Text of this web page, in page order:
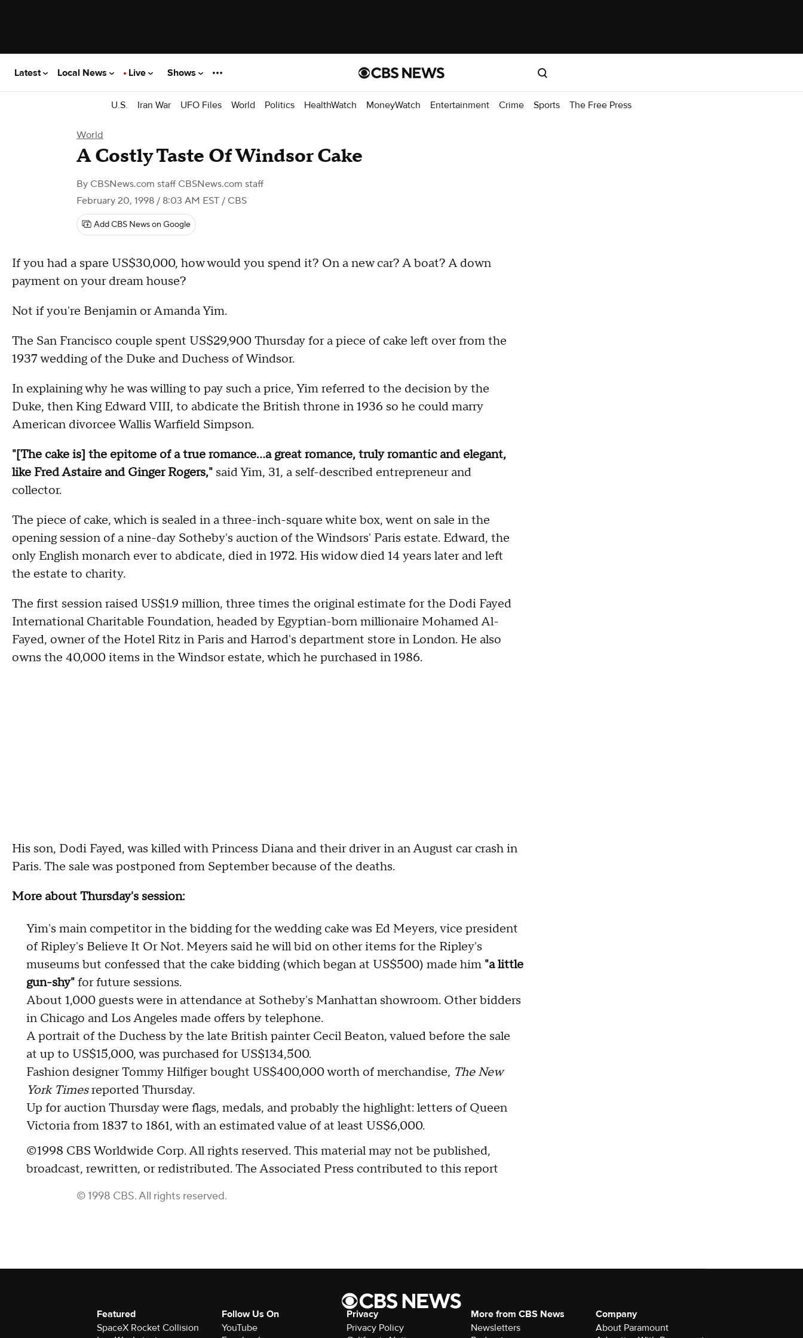
Latest Local News Live Shows
U.S. Iran War UFO Files World Politics HealthWatch MoneyWatch Entertainment Crime Sports The Free Press
World
A Costly Taste Of Windsor Cake
By CBSNews.com staff CBSNews.com staff
February 20, 1998 / 8:03 AM EST / CBS
Add CBS News on Google
If you had a spare US$30,000, how would you spend it? On a new car? A boat? A down
payment on your dream house?
Not if you're Benjamin or Amanda Yim.
The San Francisco couple spent US$29,900 Thursday for a piece of cake left over from the
1937 wedding of the Duke and Duchess of Windsor.
In explaining why he was willing to pay such a price, Yim referred to the decision by the
Duke, then King Edward VIII, to abdicate the British throne in 1936 so he could marry
American divorcee Wallis Warfield Simpson.
"[The cake is] the epitome of a true romance...a great romance, truly romantic and elegant,
like Fred Astaire and Ginger Rogers," said Yim, 31, a self-described entrepreneur and
collector.
The piece of cake, which is sealed in a three-inch-square white box, went on sale in the
opening session of a nine-day Sotheby's auction of the Windsors' Paris estate. Edward, the
only English monarch ever to abdicate, died in 1972. His widow died 14 years later and left
the estate to charity.
The first session raised US$1.9 million, three times the original estimate for the Dodi Fayed
International Charitable Foundation, headed by Egyptian-born millionaire Mohamed Al-
Fayed, owner of the Hotel Ritz in Paris and Harrod's department store in London. He also
owns the 40,000 items in the Windsor estate, which he purchased in 1986.
His son, Dodi Fayed, was killed with Princess Diana and their driver in an August car crash in
Paris. The sale was postponed from September because of the deaths.
More about Thursday's session:
Yim's main competitor in the bidding for the wedding cake was Ed Meyers, vice president
of Ripley's Believe It Or Not. Meyers said he will bid on other items for the Ripley's
museums but confessed that the cake bidding (which began at US$500) made him "a little
gun-shy"for future sessions.
About 1,000 guests were in attendance at Sotheby's Manhattan showroom. Other bidders
in Chicago and Los Angeles made offers by telephone.
A portrait of the Duchess by the late British painter Cecil Beaton, valued before the sale
at up to US$15,000, was purchased for US$134,500.
Fashion designer Tommy Hilfiger bought US$400,000 worth of merchandise, The New
York Timesreported Thursday.
Up for auction Thursday were flags, medals, and probably the highlight: letters of Queen
Victoria from 1837 to 1861, with an estimated value of at least US$6,000.
©1998 CBS Worldwide Corp. All rights reserved. This material may not be published,
broadcast, rewritten, or redistributed. The Associated Press contributed to this report
© 1998 CBS. All rights reserved.
Featured
SpaceX Rocket Collision
Follow Us On
YouTube
Privacy
Privacy Policy
More from CBS News
Newsletters
Company
About Paramount